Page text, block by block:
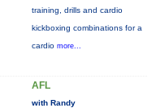
training, drills and cardio
kickboxing combinations for a
cardio more...
AFL
with Randy